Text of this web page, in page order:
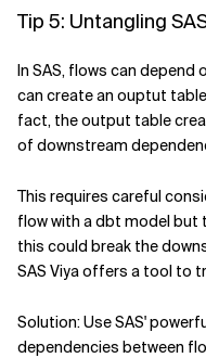
Tip 5: Untangling
In SAS, flows can depend
can create an ouptut
fact, the output table
of downstream
This requires careful
flow with a dbt model but
this could break the
SAS Viya offers a tool to
Solution: Use SAS'
dependencies between